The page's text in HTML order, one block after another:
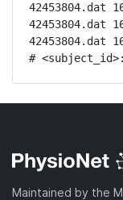
42453804.dat
42453804.dat
42453804.dat
#
Maintained by the